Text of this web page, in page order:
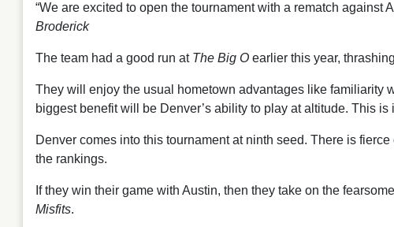
“We are excited to open the tournament with a rematch
Broderick
The team had a good run at The Big O earlier this year,
They will enjoy the usual hometown advantages like familiarity
biggest benefit will be Denver’s ability to play at altitude. This
Denver comes into this tournament at ninth seed. There is
the rankings.
If they win their game with Austin, then they take on the fearsome
Misfits.